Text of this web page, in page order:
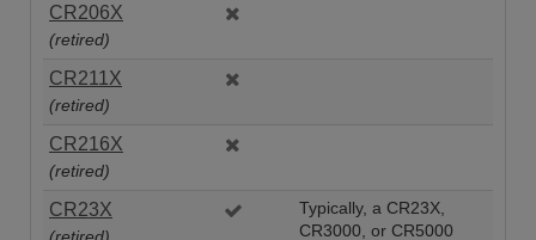
CR206X
(retired)
CR211X
(retired)
CR216X
(retired)
CR23X
Typically, a CR23X,
CR3000, or CR5000